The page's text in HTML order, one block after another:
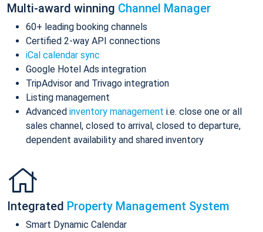
Multi-award winning Channel Manager
60+ leading booking channels
Certified 2-way API connections
iCal calendar sync
Google Hotel Ads integration
TripAdvisor and Trivago integration
Listing management
Advanced inventory management i.e. close one or all
sales channel, closed to arrival, closed to departure,
dependent availability and shared inventory
Integrated Property Management System
Smart Dynamic Calendar